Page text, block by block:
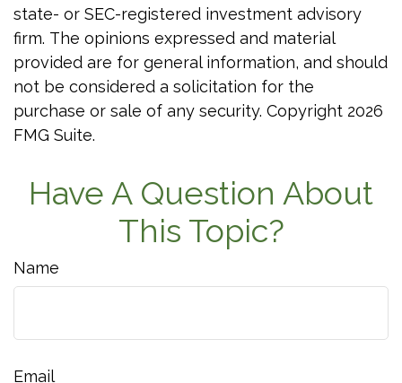
state- or SEC-registered investment advisory
firm. The opinions expressed and material
provided are for general information, and should
not be considered a solicitation for the
purchase or sale of any security. Copyright 2026
FMG Suite.
Have A Question About
This Topic?
Name
Email